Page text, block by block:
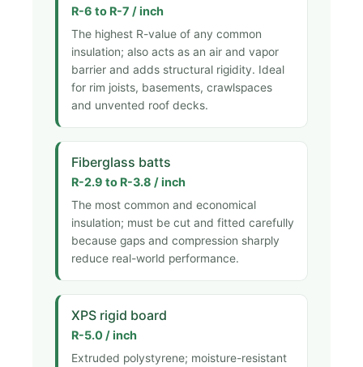
R-6 to R-7 / inch
The highest R-value of any common
insulation; also acts as an air and vapor
barrier and adds structural rigidity. Ideal
for rim joists, basements, crawlspaces
and unvented roof decks.
Fiberglass batts
R-2.9 to R-3.8 / inch
The most common and economical
insulation; must be cut and fitted carefully
because gaps and compression sharply
reduce real-world performance.
XPS rigid board
R-5.0 / inch
Extruded polystyrene; moisture-resistant